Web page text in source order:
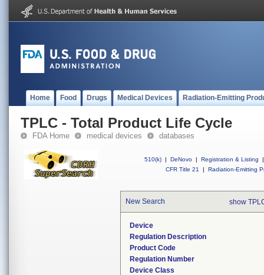
Home Food Drugs Medical Devices Radiation-Emitting
TPLC - Total Product Life Cycle
FDA Home medical devices databases
510(k) | DeNovo | Registration & Listing
|
CFR Title 21
| Radiation-Emitting
New Search show
Device
Regulation Description
Product Code
Regulation Number
Device Class